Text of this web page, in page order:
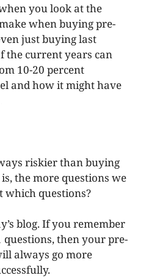
you look at the
when buying pre-
just buying last
the current years can
10-20 percent
and how it might have
riskier than buying
the more questions we
which questions?
blog. If you remember
then your pre-
always go more